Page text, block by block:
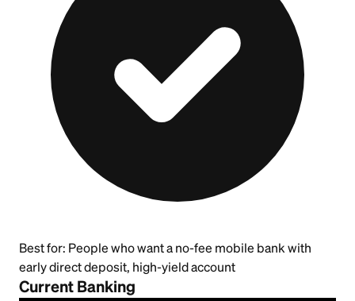
Best for: People who want a no-fee mobile bank with
early direct deposit, high-yield account
Current Banking